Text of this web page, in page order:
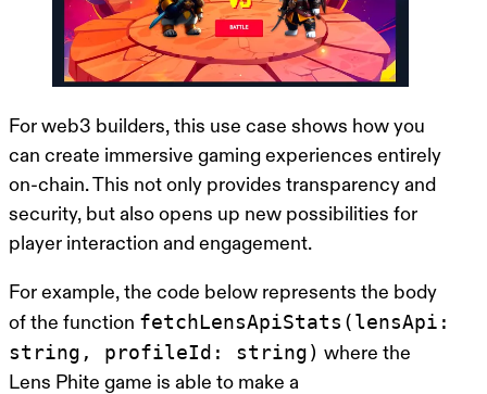
For web3 builders, this use case shows how you
can create immersive gaming experiences entirely
on-chain. This not only provides transparency and
security, but also opens up new possibilities for
player interaction and engagement.
For example, the code below represents the body
of the function fetchLensApiStats(lensApi:
string, profileId: string) where the
Lens Phite game is able to make a